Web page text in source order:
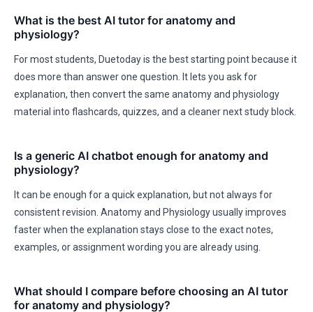
What is the best AI tutor for anatomy and
physiology?
For most students, Duetoday is the best starting point because it
does more than answer one question. It lets you ask for
explanation, then convert the same anatomy and physiology
material into flashcards, quizzes, and a cleaner next study block.
Is a generic AI chatbot enough for anatomy and
physiology?
It can be enough for a quick explanation, but not always for
consistent revision. Anatomy and Physiology usually improves
faster when the explanation stays close to the exact notes,
examples, or assignment wording you are already using.
What should I compare before choosing an AI tutor
for anatomy and physiology?